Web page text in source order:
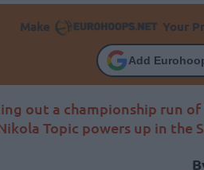
Make Your
Add
out a championship run of
Topic powers up in the